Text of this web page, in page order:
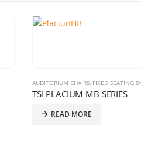
AUDITORIUM CHAIRS,FIXED
TSI TEATRO SERIES
READ MORE